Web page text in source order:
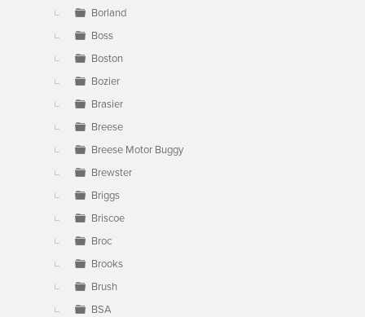
Borland
Boss
Boston
Bozier
Brasier
Breese
Breese Motor Buggy
Brewster
Briggs
Briscoe
Broc
Brooks
Brush
BSA